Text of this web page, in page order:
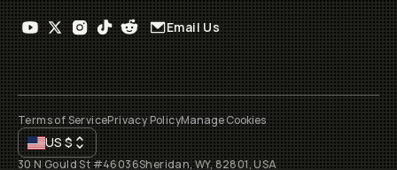
Email Us
Terms of ServicePrivacy PolicyManage Cookies
US$
30 N Gould St #46036Sheridan, WY, 82801, USA